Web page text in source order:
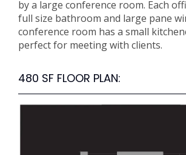
by a large conference room. Each
full size bathroom and large pane
conference room has a small
perfect for meeting with clients.
480 SF FLOOR PLAN: